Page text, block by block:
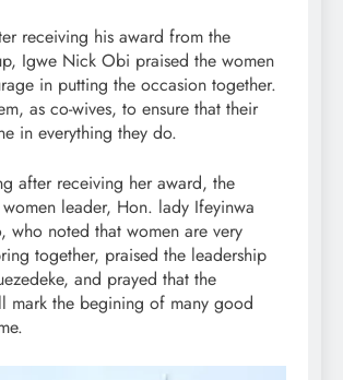
receiving his award from the
Igwe Nick Obi praised the women
in putting the occasion together.
as co-wives, to ensure that their
in everything they do.
after receiving her award, the
women leader, Hon. lady Ifeyinwa
who noted that women are very
together, praised the leadership
and prayed that the
mark the begining of many good